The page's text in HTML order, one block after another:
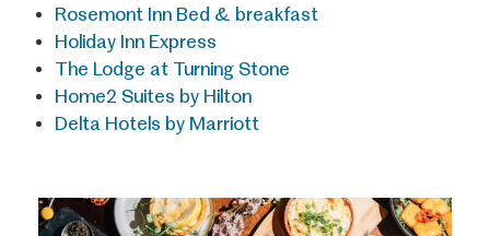
Rosemont Inn Bed & breakfast
Holiday Inn Express
The Lodge at Turning Stone
Home2 Suites by Hilton
Delta Hotels by Marriott